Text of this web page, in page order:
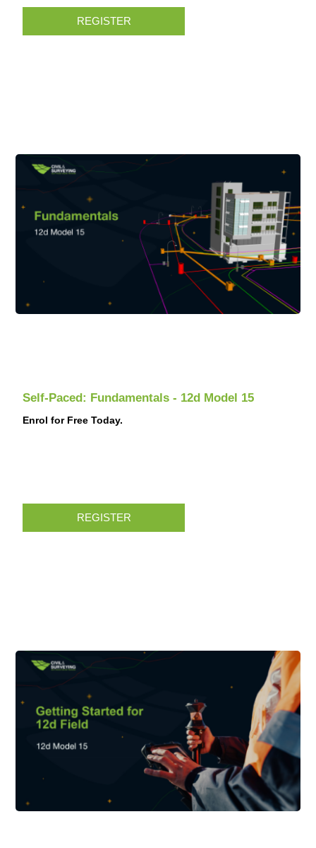
REGISTER
Self-Paced: Fundamentals - 12d Model 15
Enrol for Free Today.
REGISTER